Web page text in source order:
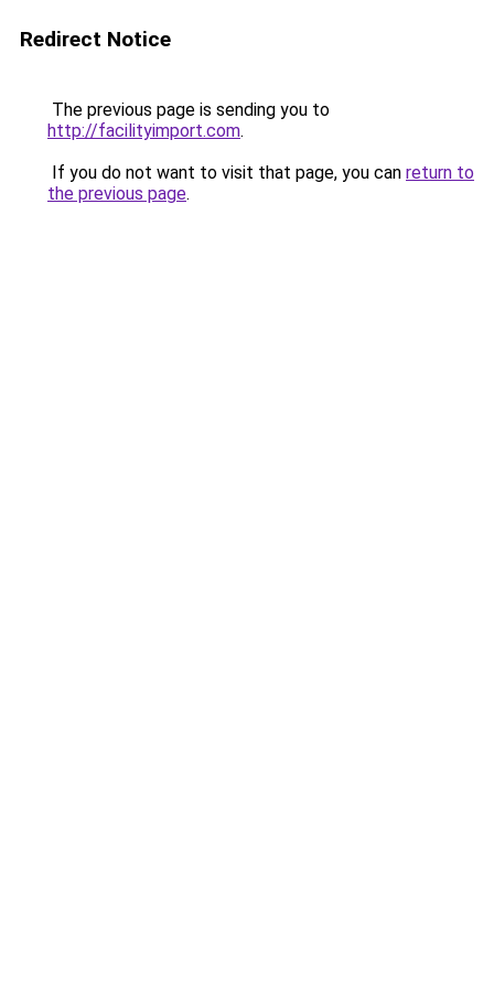
Redirect Notice
The previous page is sending you to
http://facilityimport.com.
If you do not want to visit that page, you can return to
the previous page.